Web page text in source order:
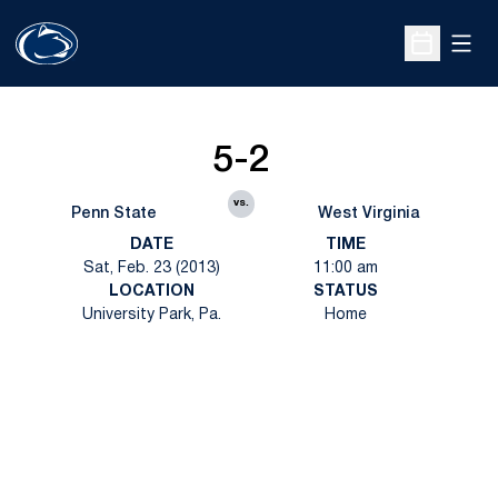
Open
Penn State
5-2
vs.
West Virginia
DATE
Sat, Feb. 23 (2013)
TIME
11:00 am
LOCATION
University Park, Pa.
STATUS
Home